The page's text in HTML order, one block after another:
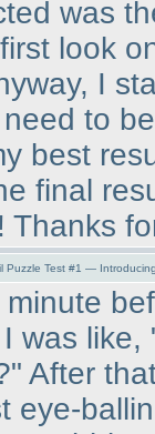
was
look
I
to
best
final
Thanks
Puzzle Test #1 —
was
After
eye-